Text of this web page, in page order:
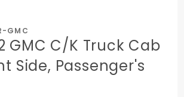
GMC
GMC C/K Truck Cab
Side, Passenger's